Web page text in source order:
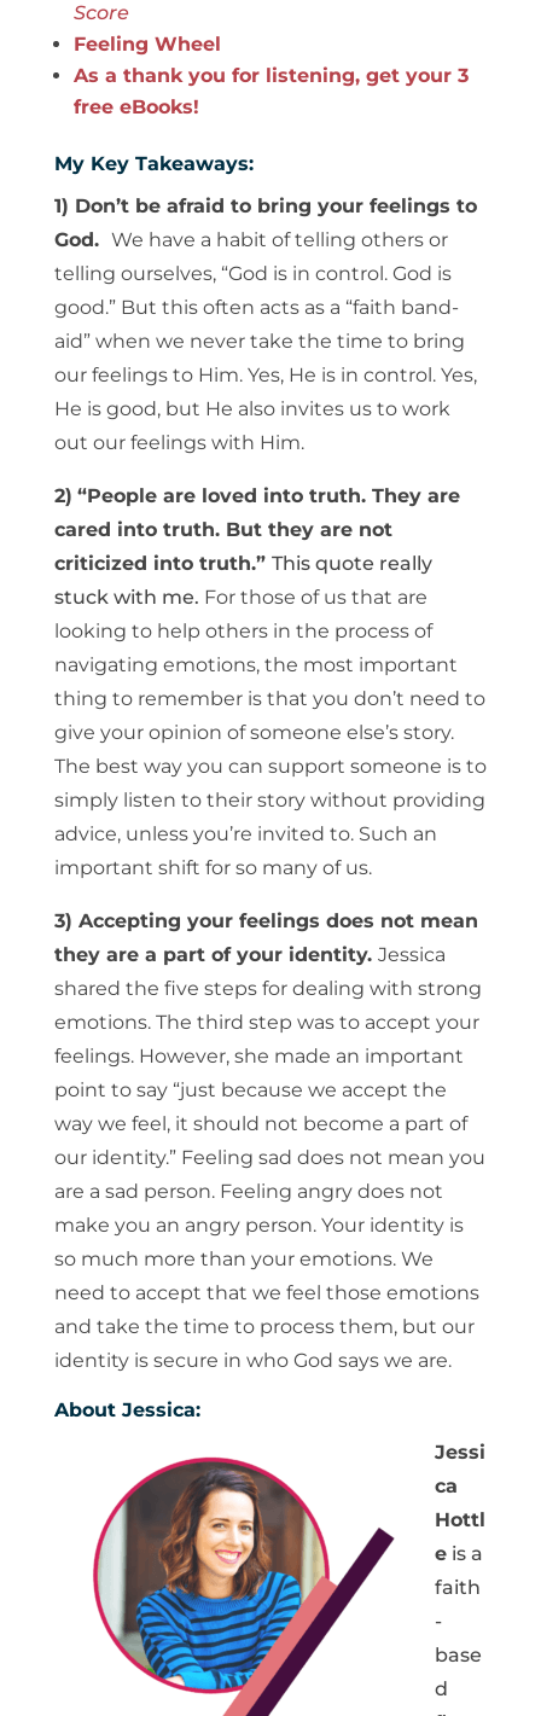
Score
Feeling Wheel
As a thank you for listening, get your 3
free eBooks!
My Key Takeaways:
1) Don’t be afraid to bring your feelings to
God. We have a habit of telling others or
telling ourselves, “God is in control. God is
good.” But this often acts as a “faith band-
aid” when we never take the time to bring
our feelings to Him. Yes, He is in control. Yes,
He is good, but He also invites us to work
out our feelings with Him.
2) “People are loved into truth. They are
cared into truth. But they are not
criticized into truth.” This quote really
stuck with me. For those of us that are
looking to help others in the process of
navigating emotions, the most important
thing to remember is that you don’t need to
give your opinion of someone else’s story.
The best way you can support someone is to
simply listen to their story without providing
advice, unless you’re invited to. Such an
important shift for so many of us.
3) Accepting your feelings does not mean
they are a part of your identity. Jessica
shared the five steps for dealing with strong
emotions. The third step was to accept your
feelings. However, she made an important
point to say “just because we accept the
way we feel, it should not become a part of
our identity.” Feeling sad does not mean you
are a sad person. Feeling angry does not
make you an angry person. Your identity is
so much more than your emotions. We
need to accept that we feel those emotions
and take the time to process them, but our
identity is secure in who God says we are.
About Jessica:
Jessi
ca
Hottl
eis a
faith
-
base
d